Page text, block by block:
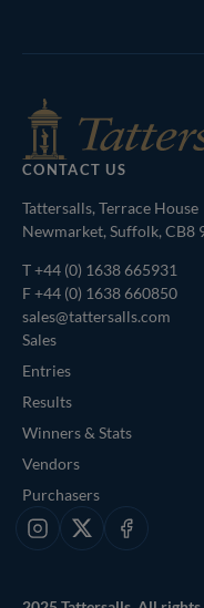
CONTACT US
Tattersalls, Terrace House
Newmarket, Suffolk, CB8
T+44 (0) 1638 665931
F +44 (0) 1638 660850
sales@tattersalls.com
Sales
Entries
Results
Winners & Stats
Vendors
Purchasers
Instagram
X Facebook